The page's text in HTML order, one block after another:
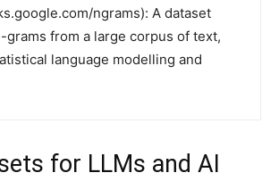
ngrams): A dataset
grams from a large corpus of text,
language modelling and
for LLMs and AI